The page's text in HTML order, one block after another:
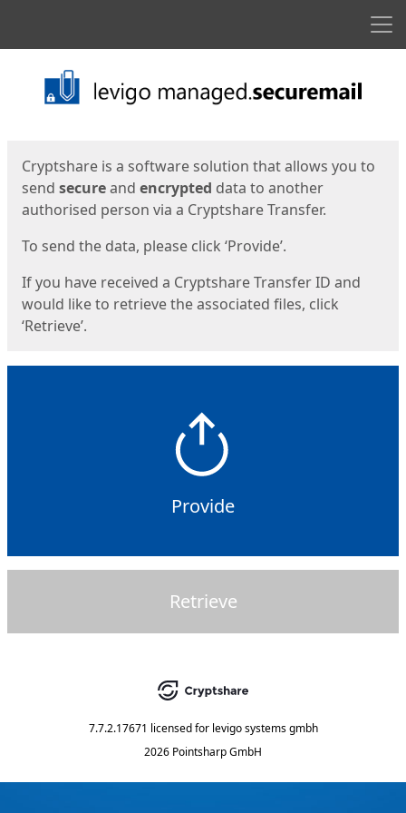
Start
Cryptshare is a software solution that allows you to
send secureand encrypted data to another
authorised person via a Cryptshare Transfer.
To send the data, please click ‘Provide’.
If you have received a Cryptshare Transfer ID and
would like to retrieve the associated files, click
‘Retrieve’.
Provide
Retrieve
7.7.2.17671 licensed for levigo systems gmbh
2026 Pointsharp GmbH